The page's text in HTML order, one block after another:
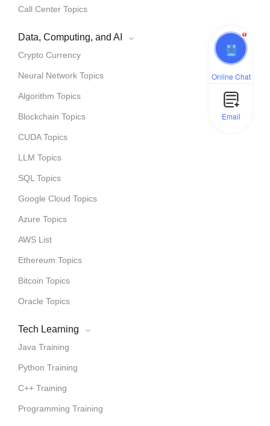
Call Center Topics
Data, Computing, and AI
Crypto Currency
Neural Network Topics
Algorithm Topics
Blockchain Topics
CUDA Topics
LLM Topics
SQL Topics
Google Cloud Topics
Azure Topics
AWS List
Ethereum Topics
Bitcoin Topics
Oracle Topics
Tech Learning
Java Training
Python Training
C++ Training
Programming Training
1
Online Chat
Email